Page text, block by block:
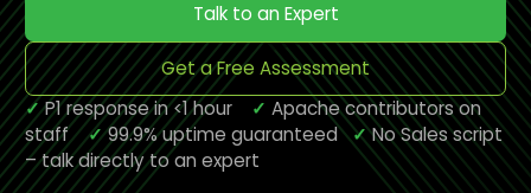
Talk to an Expert
Get a Free Assessment
✓P1 response in <1 hour ✓ Apache contributors on
staff✓99.9% uptime guaranteed✓No Sales script
– talk directly to an expert